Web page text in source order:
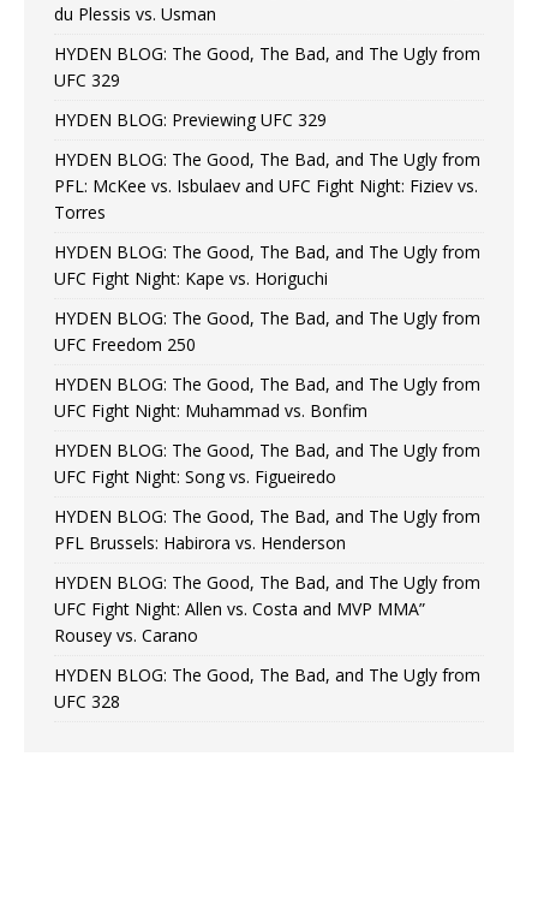
du Plessis vs. Usman
HYDEN BLOG: The Good, The Bad, and The Ugly from
UFC 329
HYDEN BLOG: Previewing UFC 329
HYDEN BLOG: The Good, The Bad, and The Ugly from
PFL: McKee vs. Isbulaev and UFC Fight Night: Fiziev vs.
Torres
HYDEN BLOG: The Good, The Bad, and The Ugly from
UFC Fight Night: Kape vs. Horiguchi
HYDEN BLOG: The Good, The Bad, and The Ugly from
UFC Freedom 250
HYDEN BLOG: The Good, The Bad, and The Ugly from
UFC Fight Night: Muhammad vs. Bonfim
HYDEN BLOG: The Good, The Bad, and The Ugly from
UFC Fight Night: Song vs. Figueiredo
HYDEN BLOG: The Good, The Bad, and The Ugly from
PFL Brussels: Habirora vs. Henderson
HYDEN BLOG: The Good, The Bad, and The Ugly from
UFC Fight Night: Allen vs. Costa and MVP MMA”
Rousey vs. Carano
HYDEN BLOG: The Good, The Bad, and The Ugly from
UFC 328